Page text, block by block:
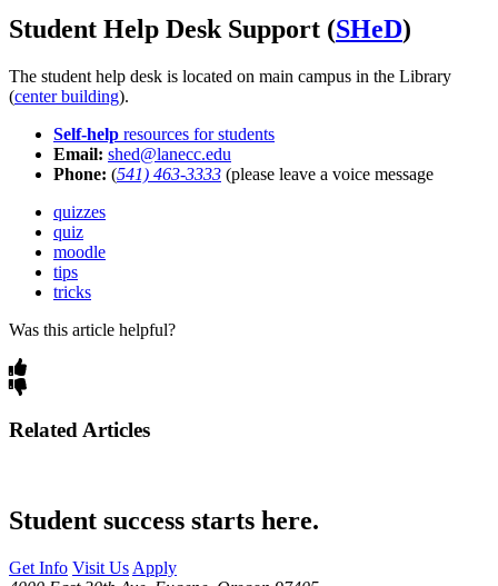
Student Help Desk Support (SHeD)
The student help desk is located on main campus in the Library
(center building).
Self-help resources for students
Email: shed@lanecc.edu
Phone: (541) 463-3333 (please leave a voice message
quizzes
quiz
moodle
tips
tricks
Was this article helpful?
Related Articles
Student success starts here.
Get Info Visit Us Apply